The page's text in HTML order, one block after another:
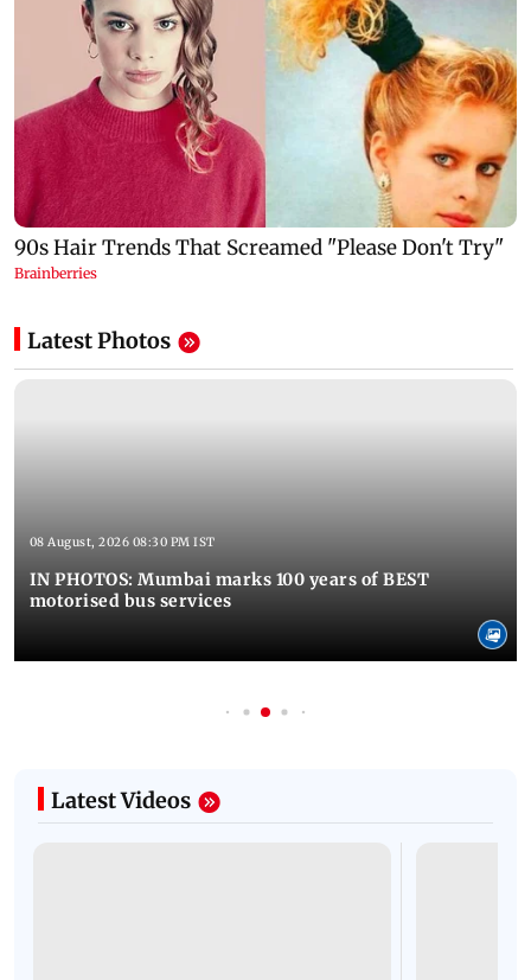
Latest Photos
08 August, 2026 08:30 PM IST
IN PHOTOS: Mumbai marks 100 years of BEST
motorised bus services
Latest Videos